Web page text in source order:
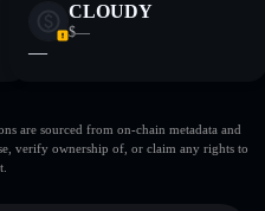
CLOUDY
$—
—
are sourced from on-chain metadata and
verify ownership of, or claim any rights to